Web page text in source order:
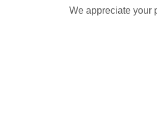
We appreciate your